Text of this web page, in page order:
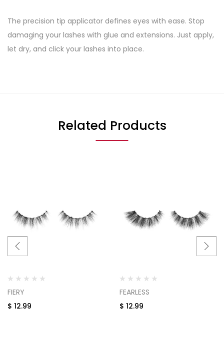
The precision tip applicator defines eyes with ease. Stop
damaging your lashes with glue and extensions. Just apply,
let dry, and click your lashes into place.
Related Products
FIERY
$ 12.99
FEARLESS
$ 12.99